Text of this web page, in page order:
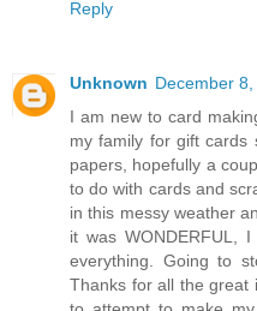
Reply
December
I am new to card
my family for gift
papers, hopefully a
to do with cards and
in this messy weather
it was WONDERFUL,
everything. Going to
Thanks for all the great